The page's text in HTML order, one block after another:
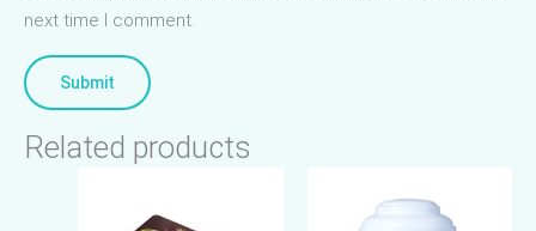
next time I comment.
Related products